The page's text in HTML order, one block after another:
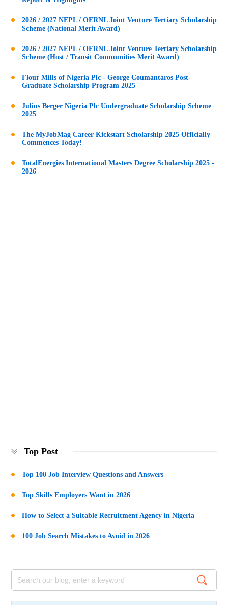
2026 / 2027 NEPL / OERNL Joint Venture Tertiary Scholarship
Scheme (National Merit Award)
2026 / 2027 NEPL / OERNL Joint Venture Tertiary Scholarship
Scheme (Host / Transit Communities Merit Award)
Flour Mills of Nigeria Plc - George Coumantaros Post-
Graduate Scholarship Program 2025
Julius Berger Nigeria Plc Undergraduate Scholarship Scheme
2025
The MyJobMag Career Kickstart Scholarship 2025 Officially
Commences Today!
TotalEnergies International Masters Degree Scholarship 2025 -
2026
Top Post
Top 100 Job Interview Questions and Answers
Top Skills Employers Want in 2026
How to Select a Suitable Recruitment Agency in Nigeria
100 Job Search Mistakes to Avoid in 2026